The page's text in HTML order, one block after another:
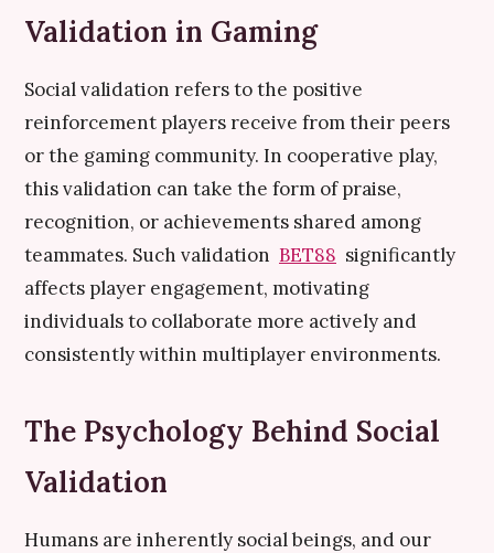
Validation in Gaming
Social validation refers to the positive
reinforcement players receive from their peers
or the gaming community. In cooperative play,
this validation can take the form of praise,
recognition, or achievements shared among
teammates. Such validation BET88 significantly
affects player engagement, motivating
individuals to collaborate more actively and
consistently within multiplayer environments.
The Psychology Behind Social
Validation
Humans are inherently social beings, and our